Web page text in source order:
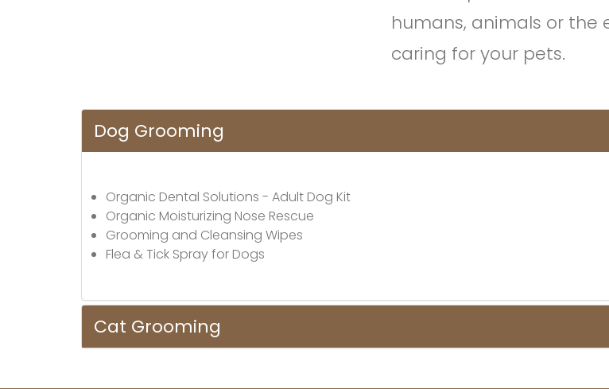
humans, animals or the
caring for your pets.
Dog Grooming
Organic Dental Solutions - Adult Dog Kit
Organic Moisturizing Nose Rescue
Grooming and Cleansing Wipes
Flea & Tick Spray for Dogs
Cat Grooming